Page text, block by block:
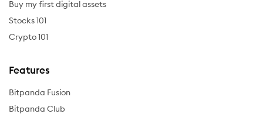
Buy my first digital assets
Stocks 101
Crypto 101
Features
Bitpanda Fusion
Bitpanda Club